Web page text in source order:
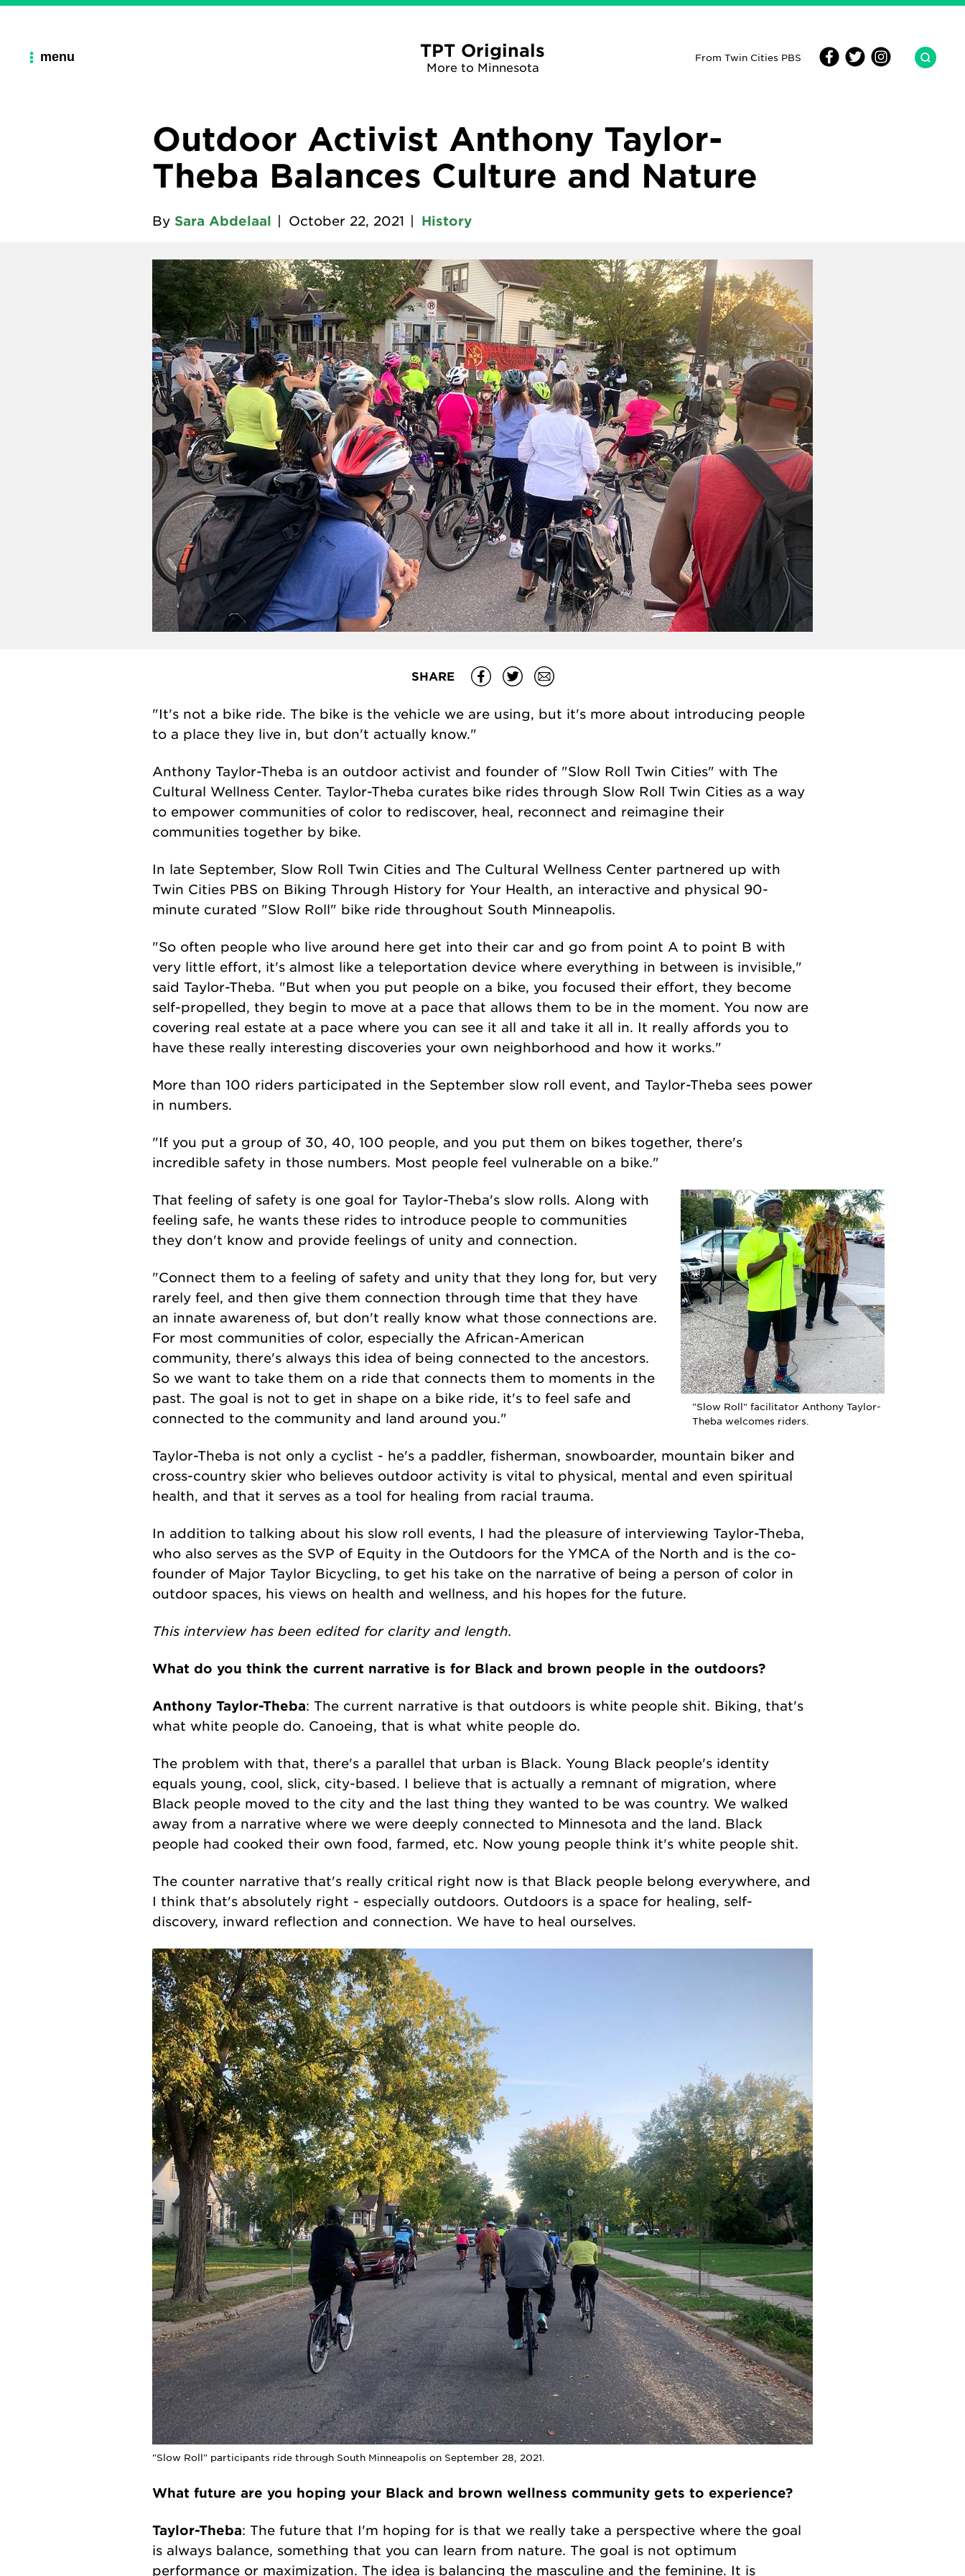
menu TPT Originals
More to Minnesota
From Twin Cities PBS
Outdoor Activist Anthony Taylor-
Theba Balances Culture and Nature
By Sara Abdelaal October 22, 2021 History
SHARE
"It's not a bike ride. The bike is the vehicle we are using, but it's more about introducing people
to a place they live in, but don't actually know."
Anthony Taylor-Theba is an outdoor activist and founder of "Slow Roll Twin Cities" with The
Cultural Wellness Center. Taylor-Theba curates bike rides through Slow Roll Twin Cities as a way
to empower communities of color to rediscover, heal, reconnect and reimagine their
communities together by bike.
In late September, Slow Roll Twin Cities and The Cultural Wellness Center partnered up with
Twin Cities PBS on Biking Through History for Your Health, an interactive and physical 90-
minute curated "Slow Roll" bike ride throughout South Minneapolis.
"So often people who live around here get into their car and go from point A to point B with
very little effort, it's almost like a teleportation device where everything in between is invisible,"
said Taylor-Theba. "But when you put people on a bike, you focused their effort, they become
self-propelled, they begin to move at a pace that allows them to be in the moment. You now are
covering real estate at a pace where you can see it all and take it all in. It really affords you to
have these really interesting discoveries your own neighborhood and how it works."
More than 100 riders participated in the September slow roll event, and Taylor-Theba sees power
in numbers.
"If you put a group of 30, 40, 100 people, and you put them on bikes together, there's
incredible safety in those numbers. Most people feel vulnerable on a bike."
"Slow Roll" facilitator Anthony Taylor-
Theba welcomes riders.
That feeling of safety is one goal for Taylor-Theba's slow rolls. Along with
feeling safe, he wants these rides to introduce people to communities
they don't know and provide feelings of unity and connection.
"Connect them to a feeling of safety and unity that they long for, but very
rarely feel, and then give them connection through time that they have
an innate awareness of, but don't really know what those connections are.
For most communities of color, especially the African-American
community, there's always this idea of being connected to the ancestors.
So we want to take them on a ride that connects them to moments in the
past. The goal is not to get in shape on a bike ride, it's to feel safe and
connected to the community and land around you."
Taylor-Theba is not only a cyclist - he's a paddler, fisherman, snowboarder, mountain biker and
cross-country skier who believes outdoor activity is vital to physical, mental and even spiritual
health, and that it serves as a tool for healing from racial trauma.
In addition to talking about his slow roll events, I had the pleasure of interviewing Taylor-Theba,
who also serves as the SVP of Equity in the Outdoors for the YMCA of the North and is the co-
founder of Major Taylor Bicycling, to get his take on the narrative of being a person of color in
outdoor spaces, his views on health and wellness, and his hopes for the future.
This interview has been edited for clarity and length.
What do you think the current narrative is for Black and brown people in the outdoors?
Anthony Taylor-Theba: The current narrative is that outdoors is white people shit. Biking, that's
what white people do. Canoeing, that is what white people do.
The problem with that, there's a parallel that urban is Black. Young Black people's identity
equals young, cool, slick, city-based. I believe that is actually a remnant of migration, where
Black people moved to the city and the last thing they wanted to be was country. We walked
away from a narrative where we were deeply connected to Minnesota and the land. Black
people had cooked their own food, farmed, etc. Now young people think it's white people shit.
The counter narrative that's really critical right now is that Black people belong everywhere, and
I think that's absolutely right - especially outdoors. Outdoors is a space for healing, self-
discovery, inward reflection and connection. We have to heal ourselves.
"Slow Roll" participants ride through South Minneapolis on September 28, 2021.
What future are you hoping your Black and brown wellness community gets to experience?
Taylor-Theba: The future that I'm hoping for is that we really take a perspective where the goal
is always balance, something that you can learn from nature. The goal is not optimum
performance or maximization. The idea is balancing the masculine and the feminine. It is